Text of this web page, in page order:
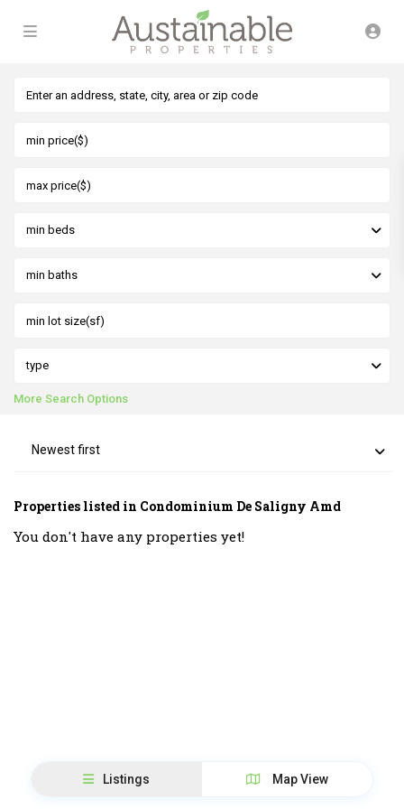
min beds
min baths
type
More Search Options
Newest first
Properties listed in Condominium De Saligny Amd
You don't have any properties yet!
Listings Map View